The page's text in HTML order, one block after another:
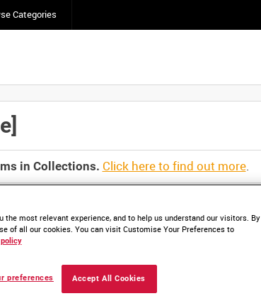
Categories
in Collections. Click here to find out more.
about access
the most relevant experience, and to help us understand our visitors. By
of all our cookies. You can visit Customise Your Preferences to
Accept All Cookies
preferences